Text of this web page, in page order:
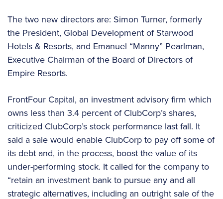
The two new directors are: Simon Turner, formerly
the President, Global Development of Starwood
Hotels & Resorts, and Emanuel “Manny” Pearlman,
Executive Chairman of the Board of Directors of
Empire Resorts.
FrontFour Capital, an investment advisory firm which
owns less than 3.4 percent of ClubCorp’s shares,
criticized ClubCorp’s stock performance last fall. It
said a sale would enable ClubCorp to pay off some of
its debt and, in the process, boost the value of its
under-performing stock. It called for the company to
“retain an investment bank to pursue any and all
strategic alternatives, including an outright sale of the